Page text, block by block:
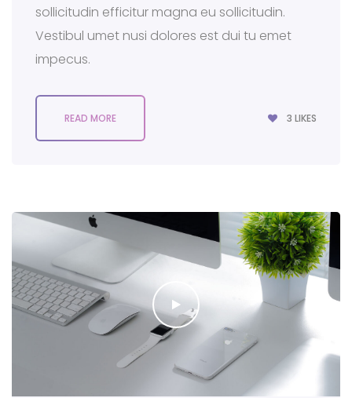
sollicitudin efficitur magna eu sollicitudin.
Vestibul umet nusi dolores est dui tu emet
impecus.
READ MORE 3 LIKES